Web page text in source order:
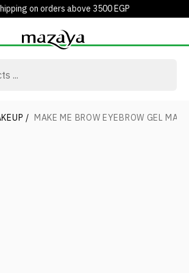
on orders above 3500 EGP
/ MAKE ME BROW EYEBROW GEL